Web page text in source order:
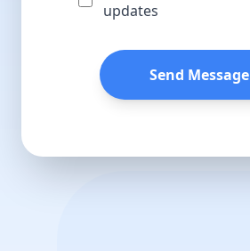
updates
Send Message